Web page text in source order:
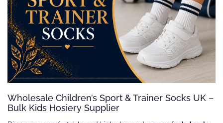
Wholesale Children’s Sport & Trainer Socks UK –
Bulk Kids Hosiery Supplier